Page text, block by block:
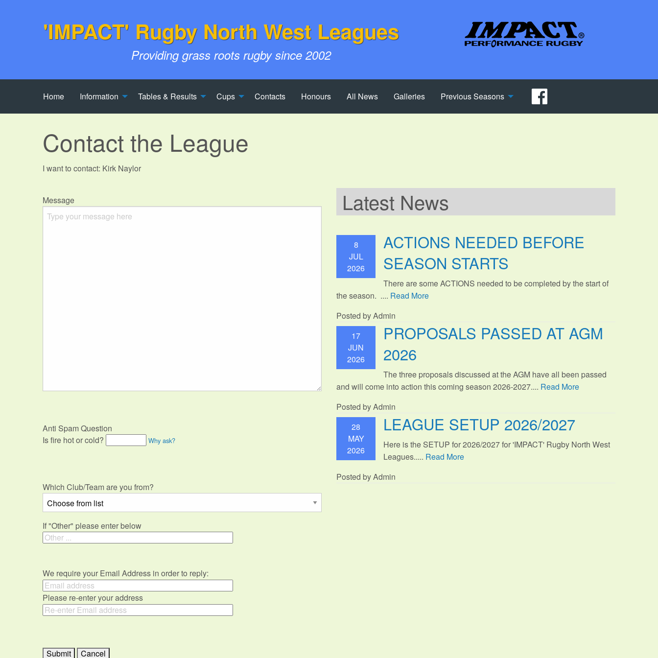
'IMPACT' Rugby North West Leagues
Providing grass roots rugby since 2002
Home Information Tables & Results Cups Contacts Honours All News Galleries Previous Seasons
Contact the League
I want to contact: Kirk Naylor
Message
Anti Spam Question
Is fire hot or cold?
Why ask?
Which Club/Team are you from?
If "Other" please enter below
We require your Email Address in order to reply:
Please re-enter your address
Latest News
8
JUL
2026
ACTIONS NEEDED BEFORE
SEASON STARTS
There are some ACTIONS needed to be completed by the start of
the season. .... Read More
Posted by Admin
17
JUN
2026
PROPOSALS PASSED AT AGM
2026
The three proposals discussed at the AGM have all been passed
and will come into action this coming season 2026-2027.... Read More
Posted by Admin
28
MAY
2026
LEAGUE SETUP 2026/2027
Here is the SETUP for 2026/2027 for 'IMPACT' Rugby North West
Leagues..... Read More
Posted by Admin